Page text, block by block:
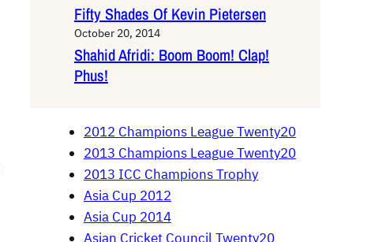
Fifty Shades Of Kevin Pietersen
October 20, 2014
Shahid Afridi: Boom Boom! Clap!
Phus!
2012 Champions League Twenty20
2013 Champions League Twenty20
2013 ICC Champions Trophy
Asia Cup 2012
Asia Cup 2014
Asian Cricket Council Twenty20